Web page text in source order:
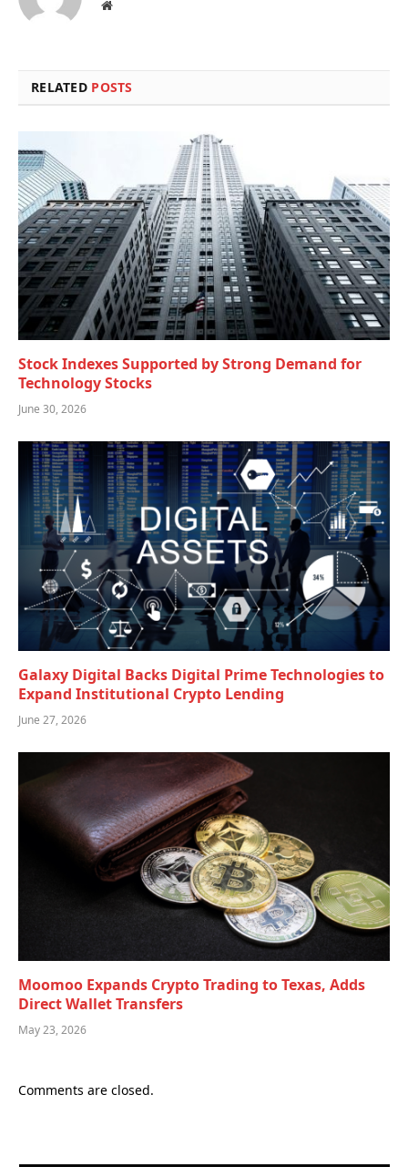
Website
RELATED POSTS
Stock Indexes Supported by Strong Demand for
Technology Stocks
June 30, 2026
Galaxy Digital Backs Digital Prime Technologies to
Expand Institutional Crypto Lending
June 27, 2026
Moomoo Expands Crypto Trading to Texas, Adds
Direct Wallet Transfers
May 23, 2026
Comments are closed.